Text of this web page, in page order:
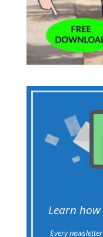
Learn
Every